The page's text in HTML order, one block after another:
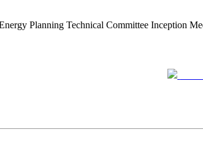
Planning Technical Committee Inception